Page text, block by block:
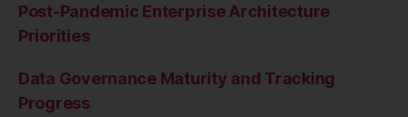
Post-Pandemic Enterprise Architecture
Priorities
Data Governance Maturity and Tracking
Progress